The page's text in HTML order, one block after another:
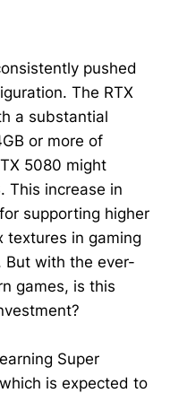
pushed
The RTX
a substantial
or more of
5080 might
This increase in
supporting higher
textures in gaming
But with the ever-
games, is this
Super
is expected to